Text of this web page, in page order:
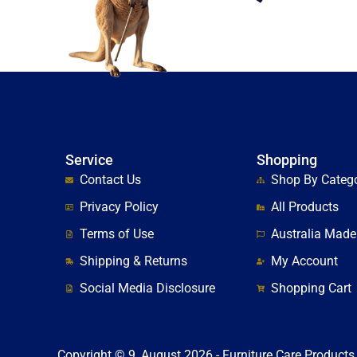
Service
Contact Us
Privacy Policy
Terms of Use
Shipping & Returns
Social Media Disclosure
Shopping
Shop By
All Products
Australia Made
My Account
Shopping Cart